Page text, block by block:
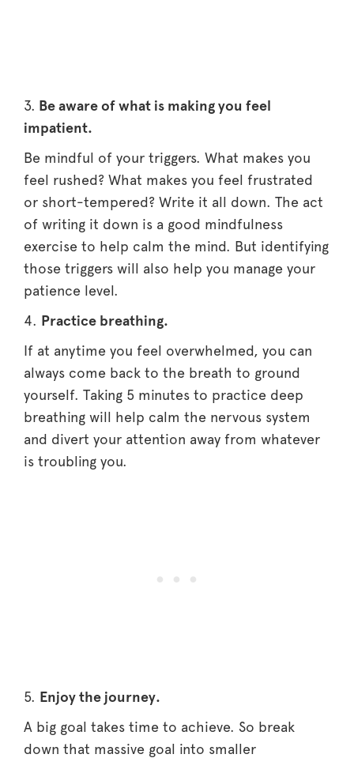
3. Be aware of what is making you feel
impatient.
Be mindful of your triggers. What makes you
feel rushed? What makes you feel frustrated
or short-tempered? Write it all down. The act
of writing it down is a good mindfulness
exercise to help calm the mind. But identifying
those triggers will also help you manage your
patience level.
4. Practice breathing.
If at anytime you feel overwhelmed, you can
always come back to the breath to ground
yourself. Taking 5 minutes to practice deep
breathing will help calm the nervous system
and divert your attention away from whatever
is troubling you.
5. Enjoy the journey.
A big goal takes time to achieve. So break
down that massive goal into smaller